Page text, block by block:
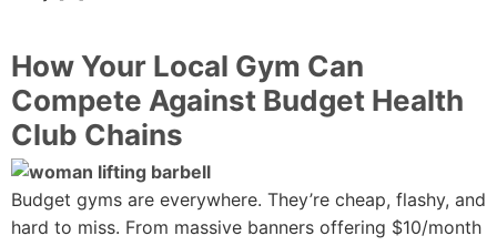
How Your Local Gym Can
Compete Against Budget Health
Club Chains
Budget gyms are everywhere. They’re cheap, flashy, and
hard to miss. From massive banners offering $10/month